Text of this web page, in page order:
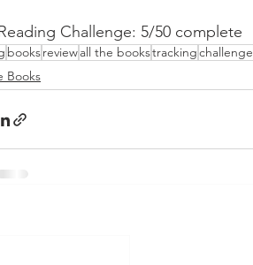
Challenge: 5/50 complete
booksreviewall the bookstrackingchallenge
Books